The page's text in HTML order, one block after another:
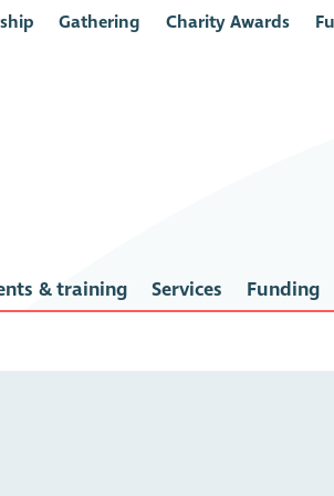
Gathering Charity Awards
& training Services Funding